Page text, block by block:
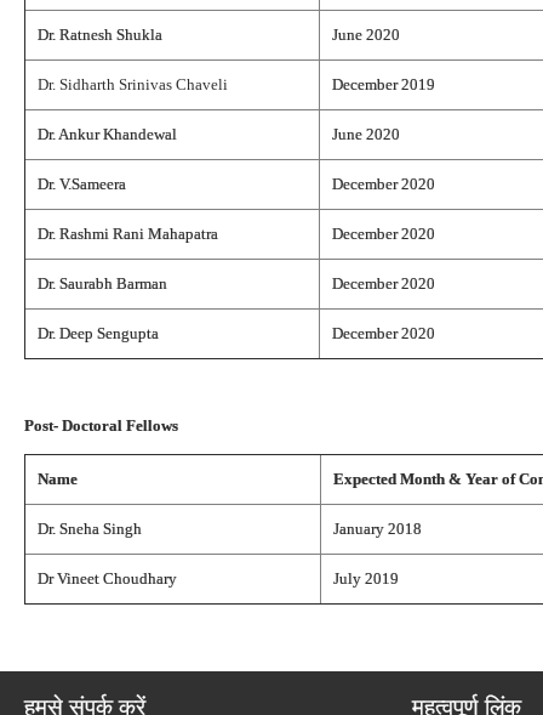
Dr. Ratnesh Shukla June 2020
Dr. Sidharth Srinivas Chaveli December 2019
Dr. Ankur Khandewal June 2020
Dr. V.Sameera December 2020
Dr. Rashmi Rani Mahapatra December 2020
Dr. Saurabh Barman December 2020
Dr. Deep Sengupta December 2020
Post- Doctoral Fellows
Name Expected Month & Year of
Dr. Sneha Singh January 2018
Dr Vineet Choudhary July 2019
हमसे संपर्क करें महत्वपूर्ण लिंक